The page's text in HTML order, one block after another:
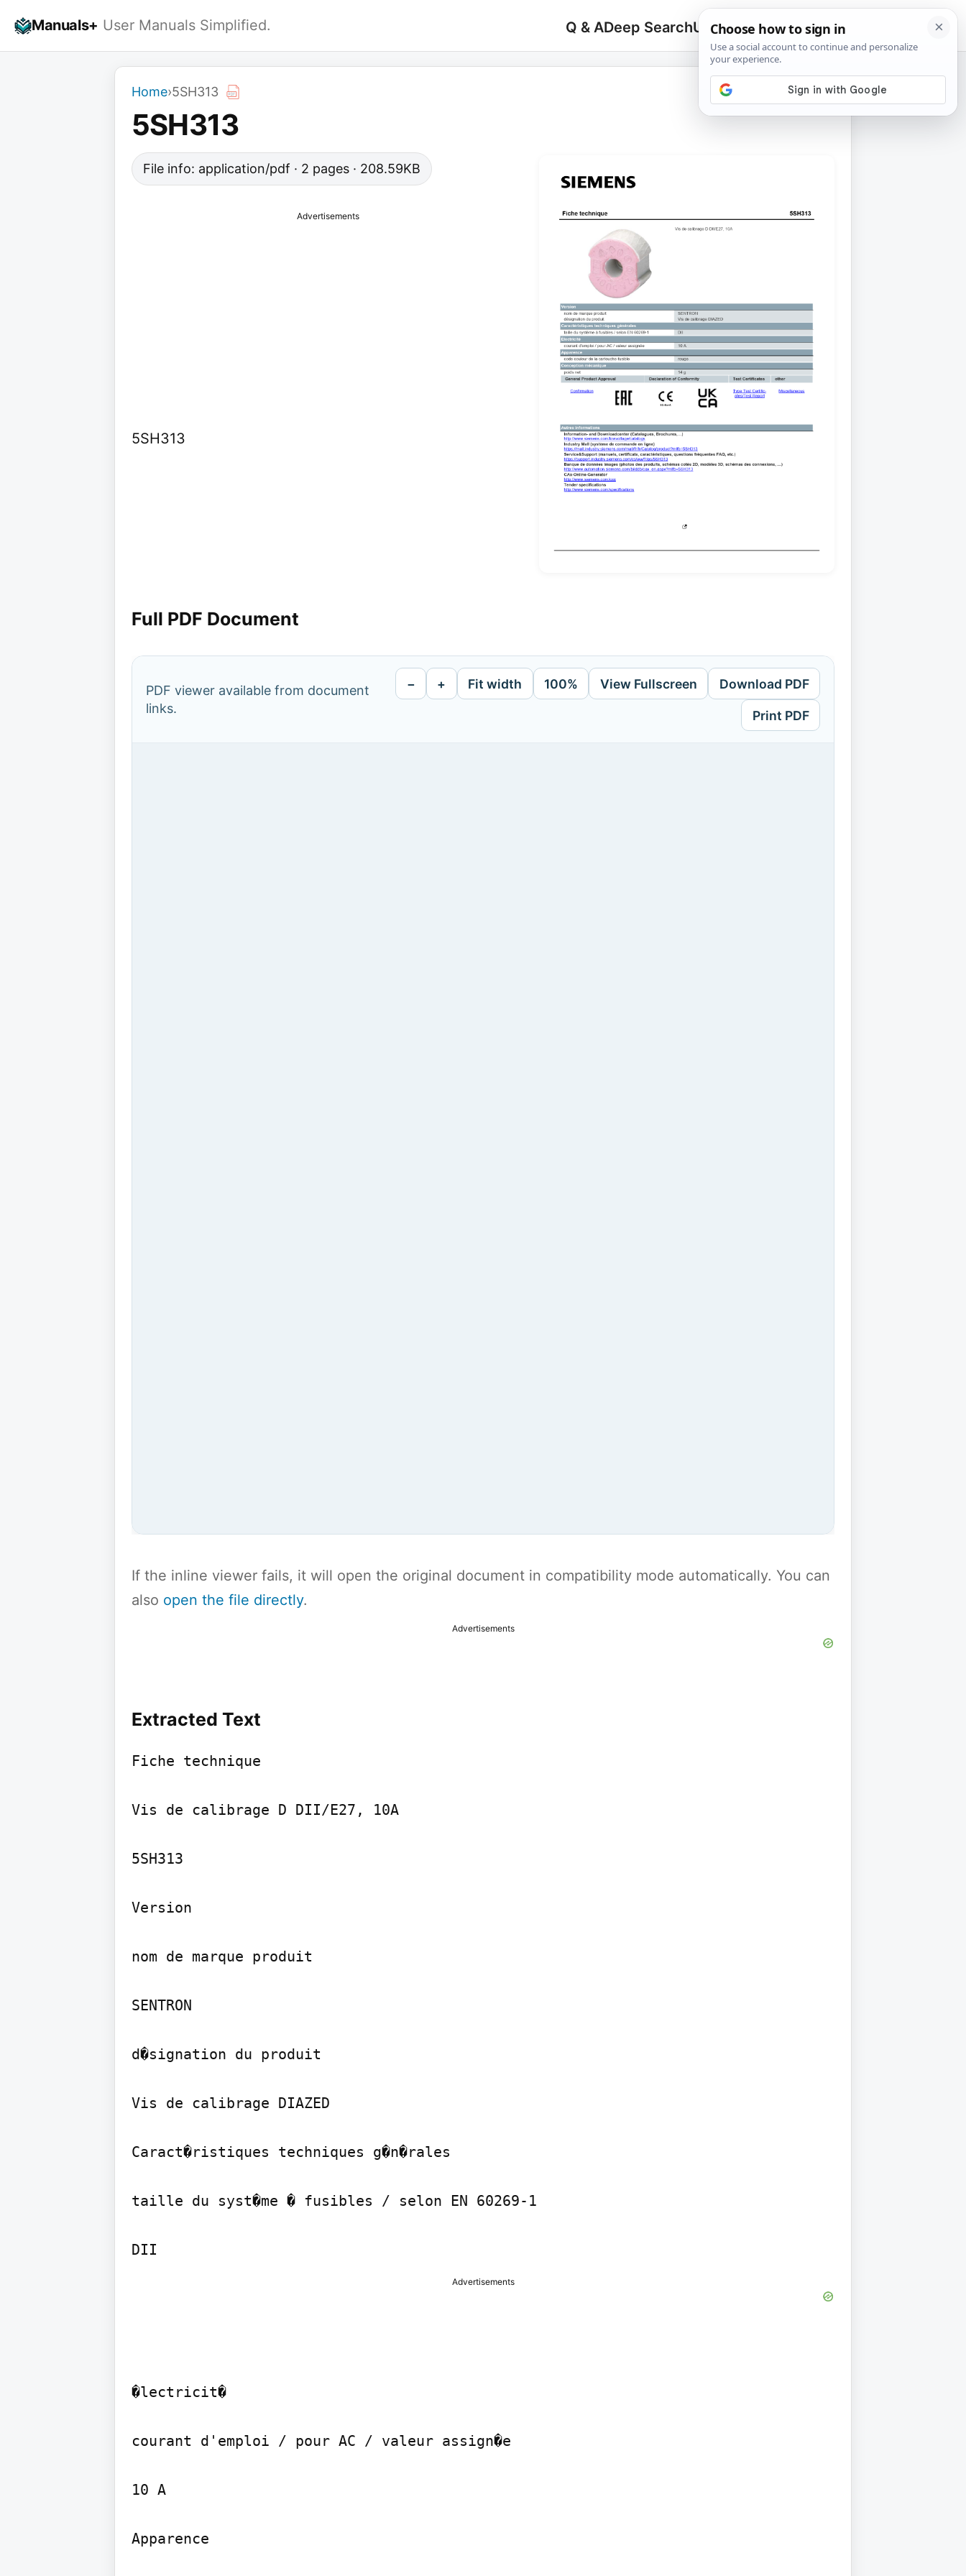
Manuals+ User Manuals Simplified. Q & ADeep SearchUpload
Search
for:
🔍
Home›5SH313
5SH313
File info: application/pdf · 2 pages · 208.59KB
Advertisements
5SH313
Full PDF Document
PDF viewer available from document
links.
− + Fit width 100% View Fullscreen Download PDF
Print PDF
If the inline viewer fails, it will open the original document in compatibility mode automatically. You can
also open the file directly.
Advertisements
Extracted Text
Fiche technique
Vis de calibrage D DII/E27, 10A
5SH313
Version
nom de marque produit
SENTRON
d�signation du produit
Vis de calibrage DIAZED
Caract�ristiques techniques g�n�rales
taille du syst�me � fusibles / selon EN 60269-1
DII
Advertisements
�lectricit�
courant d'emploi / pour AC / valeur assign�e
10 A
Apparence